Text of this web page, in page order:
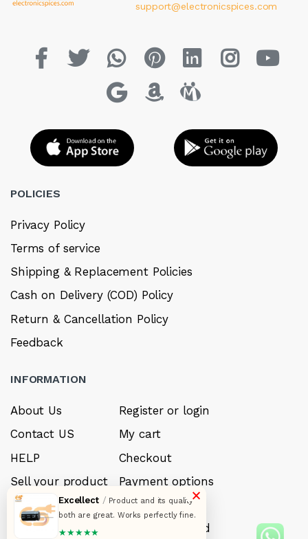
support@electronicspices.com
POLICIES
Privacy Policy
Terms of service
Shipping & Replacement Policies
Cash on Delivery (COD) Policy
Return & Cancellation Policy
Feedback
INFORMATION
About Us
Contact US
HELP
Sell your product
Careers
FAQ’s
Register or login
My cart
Checkout
Payment options
My Wishlist
Forget Password
×
Excellect / Product and its quality
both are great. Works perfectly fine.
★★★★★